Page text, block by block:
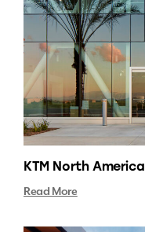
KTM North America
Read More